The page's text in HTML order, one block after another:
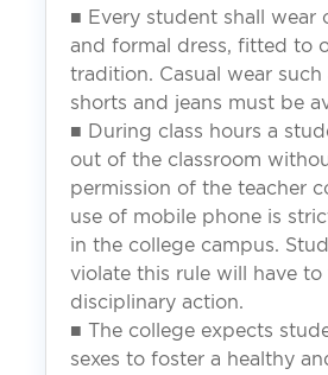
■ Every student shall wear
and formal dress, fitted to
tradition. Casual wear such
shorts and jeans must be
■ During class hours a
out of the classroom
permission of the teacher
use of mobile phone is
in the college campus.
violate this rule will have to
disciplinary action.
■ The college expects
sexes to foster a healthy